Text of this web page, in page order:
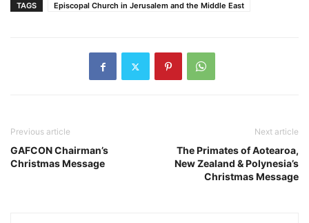
TAGS
Episcopal Church in Jerusalem and the Middle East
Previous article
GAFCON Chairman’s
Christmas Message
Next article
The Primates of Aotearoa,
New Zealand & Polynesia’s
Christmas Message